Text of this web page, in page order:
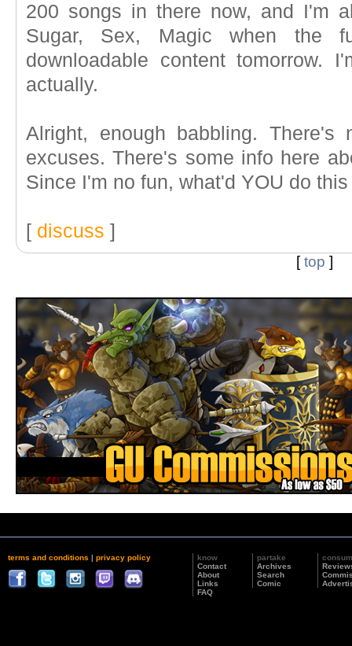
200 songs in there now, and I'm
Sugar, Sex, Magic when the
downloadable content tomorrow.
actually.
Alright, enough babbling.
excuses. There's some info here
Since I'm no fun, what'd YOU do
[ discuss ]
[top ]
terms and conditions | privacy policy
know
Contact
About
Links
FAQ
partake
Archives
Search
Comic